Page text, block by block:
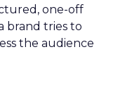
one-off
brand tries to
the audience